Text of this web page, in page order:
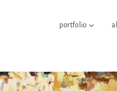
portfolio